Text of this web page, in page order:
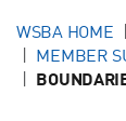
WSBA HOME
MEMBER